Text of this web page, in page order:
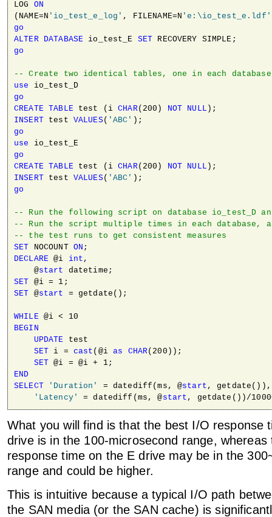
LOG ON
(NAME=N 'io_test_e_log' , FILENAME=N 'e:\io_test_e.ldf'
go
ALTER
DATABASE io_test_E SET
go
-- Create two identical tables, one in each database
use
io_test_D
go
CREATE TABLE test (i CHAR(200) NOT NULL
INSERT test VALUES( 'ABC'
go
use
io_test_E
go
CREATE TABLE test (i CHAR(200) NOT NULL
INSERT test VALUES( 'ABC'
go
-- Run the following script on database io_test_D
-- Run the script multiple times in each database,
-- the test runs to get consistent measures
SET NOCOUNT ON
DECLARE @i int ,
    @
start
SET
SET @start = getdate();
WHILE
BEGIN
UPDATE test
SET i = cast (@i as CHAR(200));
SET
END
SELECT
'Duration' = datediff(ms, @start , getdate()),
'Latency'
= datediff(ms, @start
What you will find is that the best I/O response
drive is in the 100-microsecond range,
response time on the E drive may be in the
range and could be higher.
This is intuitive because a typical I/O path
the SAN media (or the SAN cache) is